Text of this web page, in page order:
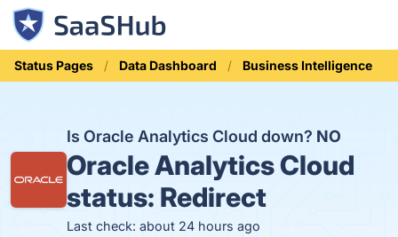
Status Pages Data Dashboard Business Intelligence
Is Oracle Analytics Cloud down? NO
Oracle Analytics Cloud
status: Redirect
Last check: about 24 hours ago